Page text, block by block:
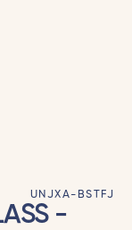
UNJXA-BSTFJ
-